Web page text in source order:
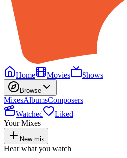
Home
Movies Shows
Browse
MixesAlbumsComposers
Watched
Liked
Your Mixes
New mix
Hear what you watch